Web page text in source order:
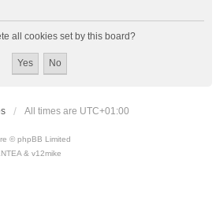
all cookies set by this board?
All times are UTC+01:00
© phpBB Limited
& v12mike